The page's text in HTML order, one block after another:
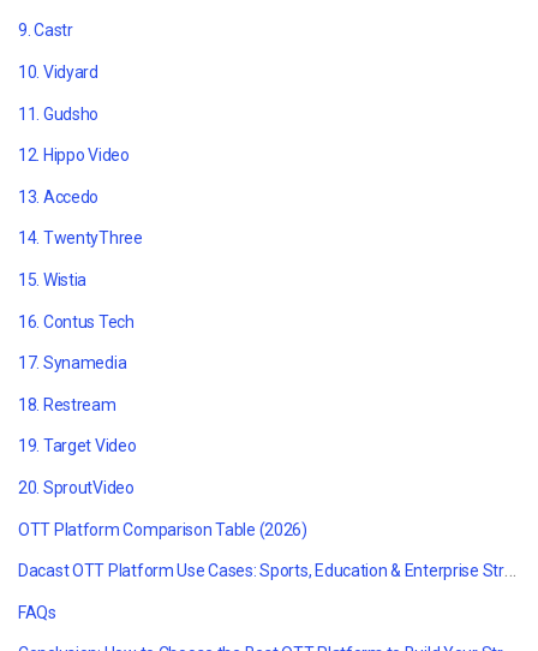
9. Castr
10. Vidyard
11. Gudsho
12. Hippo Video
13. Accedo
14. TwentyThree
15. Wistia
16. Contus Tech
17. Synamedia
18. Restream
19. Target Video
20. SproutVideo
OTT Platform Comparison Table (2026)
Dacast OTT Platform Use Cases: Sports, Education & Enterprise Streaming
FAQs